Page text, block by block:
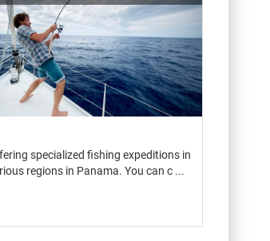
specialized fishing expeditions in
regions in Panama. You can c ...